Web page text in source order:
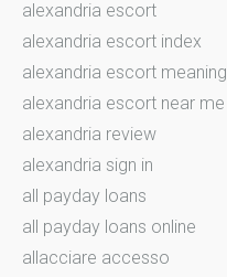
alexandria escort
alexandria escort index
alexandria escort meaning
alexandria escort near me
alexandria review
alexandria sign in
all payday loans
all payday loans online
allacciare accesso